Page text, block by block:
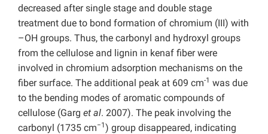
decreased after single stage and double stage
treatment due to bond formation of chromium (III) with
–OH groups. Thus, the carbonyl and hydroxyl groups
from the cellulose and lignin in kenaf fiber were
involved in chromium adsorption mechanisms on the
fiber surface. The additional peak at 609 cm-1 was due
to the bending modes of aromatic compounds of
cellulose (Garg et al. 2007). The peak involving the
carbonyl (1735 cm−1) group disappeared, indicating